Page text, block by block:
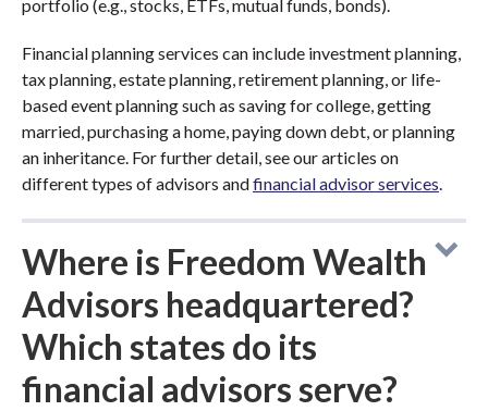
portfolio (e.g., stocks, ETFs, mutual funds, bonds).
Financial planning services can include investment planning,
tax planning, estate planning, retirement planning, or life-
based event planning such as saving for college, getting
married, purchasing a home, paying down debt, or planning
an inheritance. For further detail, see our articles on
different types of advisors andfinancial advisor services.
Where is Freedom Wealth
Advisors headquartered?
Which states do its
financial advisors serve?